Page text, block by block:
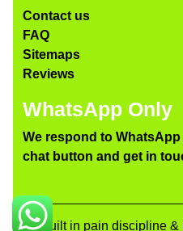
Contact us
FAQ
Sitemaps
Reviews
WhatsApp Only
We respond to
chat button and get in
Built in pain discipline &